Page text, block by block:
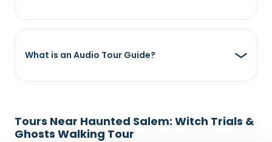
What is an Audio Tour Guide?
Tours Near Haunted Salem: Witch Trials &
Ghosts Walking Tour